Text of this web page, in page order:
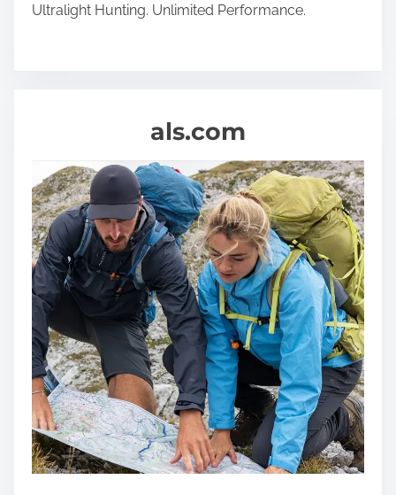
Ultralight Hunting. Unlimited Performance.
als.com